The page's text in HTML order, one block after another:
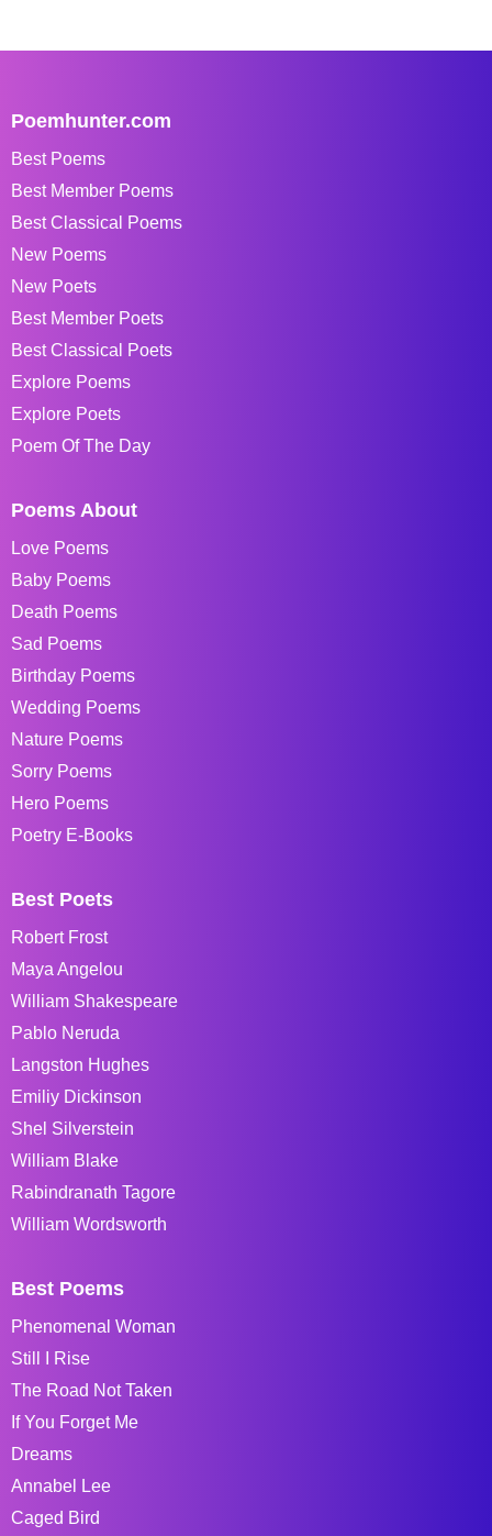
Poemhunter.com
Best Poems
Best Member Poems
Best Classical Poems
New Poems
New Poets
Best Member Poets
Best Classical Poets
Explore Poems
Explore Poets
Poem Of The Day
Poems About
Love Poems
Baby Poems
Death Poems
Sad Poems
Birthday Poems
Wedding Poems
Nature Poems
Sorry Poems
Hero Poems
Poetry E-Books
Best Poets
Robert Frost
Maya Angelou
William Shakespeare
Pablo Neruda
Langston Hughes
Emiliy Dickinson
Shel Silverstein
William Blake
Rabindranath Tagore
William Wordsworth
Best Poems
Phenomenal Woman
Still I Rise
The Road Not Taken
If You Forget Me
Dreams
Annabel Lee
Caged Bird